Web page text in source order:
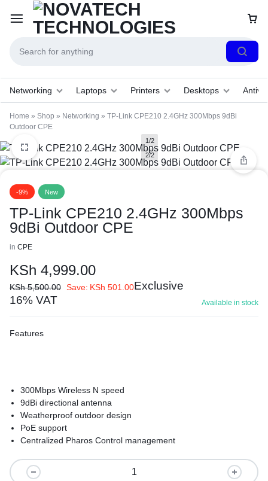
Networking Laptops Printers Desktops
Home » Shop » Networking » TP-Link CPE210 2.4GHz 300Mbps 9dBi
Outdoor CPE
1/2
2/2
-9% New
TP-Link CPE210 2.4GHz 300Mbps
9dBi Outdoor CPE
in CPE
KSh 4,999.00
KSh5,500.00 Save: KSh 501.00Exclusive
16% VAT
Available in stock
Features
300Mbps Wireless N speed
9dBi directional antenna
Weatherproof outdoor design
PoE support
Centralized Pharos Control management